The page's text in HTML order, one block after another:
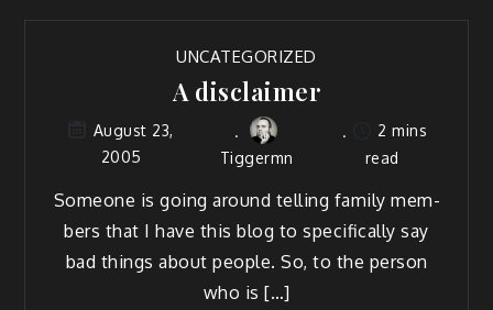
UNCATEGORIZED
A disclaimer
August 23,
2005
Tiggermn
2 mins
read
Some­one is going around telling fam­i­ly mem­
bers that I have this blog to specif­i­cal­ly say
bad things about peo­ple. So, to the per­son
who is […]